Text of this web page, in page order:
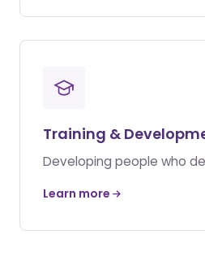
Training &
Developing people who
Learn more